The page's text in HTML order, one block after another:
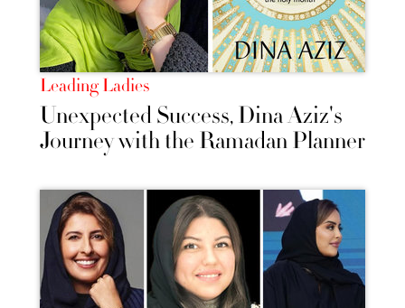
Leading Ladies
Unexpected Success, Dina Aziz's
Journey with the Ramadan Planner